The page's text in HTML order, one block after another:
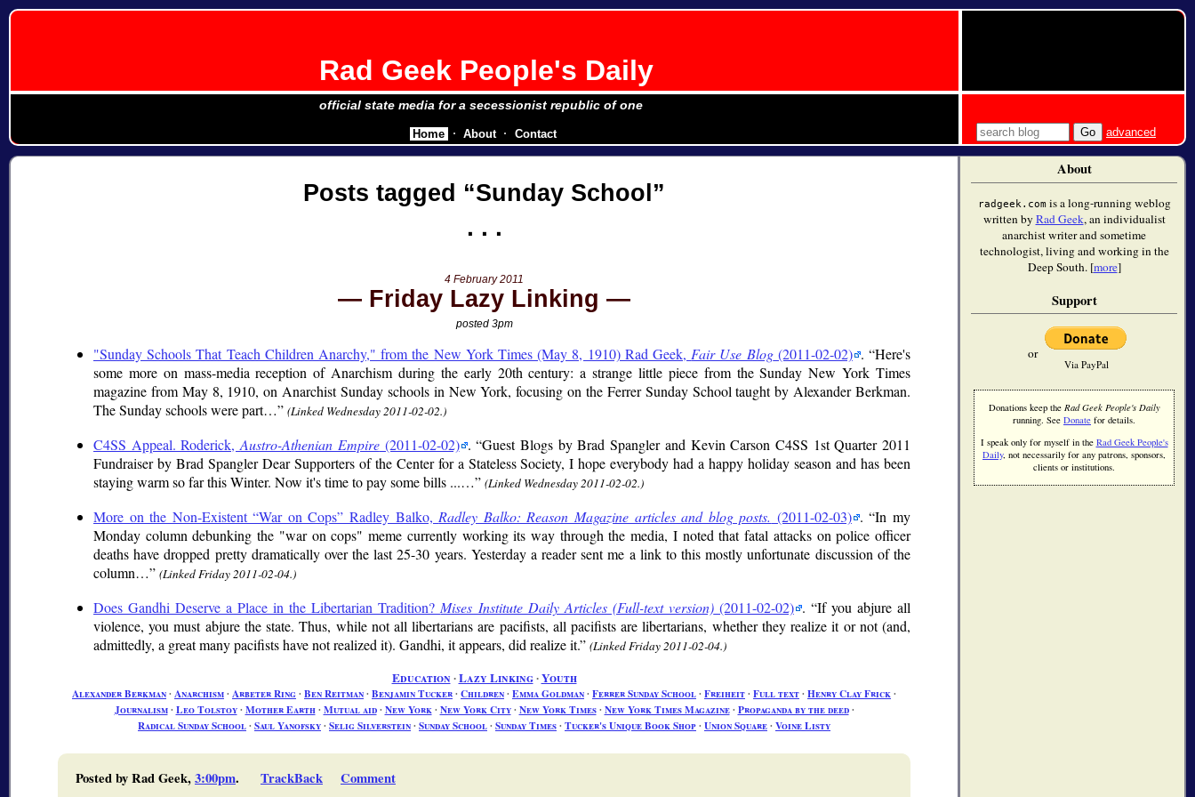
Rad Geek People's Daily
official state media for a secessionist republic of one
advanced
Posts tagged Sunday School
4 February 2011
Friday Lazy Linking
posted 3pm
"Sunday Schools That Teach Children Anarchy," from the New York Times (May 8, 1910) Rad Geek,Fair Use Blog(2011-02-02) . Here's
some more on mass-media reception of Anarchism during the early 20th century: a strange little piece from the Sunday New York Times
magazine from May 8, 1910, on Anarchist Sunday schools in New York, focusing on the Ferrer Sunday School taught by Alexander Berkman.
The Sunday schools were part…
(Linked Wednesday 2011-02-02.)
C4SS Appeal. Roderick,Austro-Athenian Empire(2011-02-02) . Guest Blogs by Brad Spangler and Kevin Carson C4SS 1st Quarter 2011
Fundraiser by Brad Spangler Dear Supporters of the Center for a Stateless Society, I hope everybody had a happy holiday season and has been
staying warm so far this Winter. Now it's time to pay some bills ...…
(Linked Wednesday 2011-02-02.)
More on the Non-Existent “War on Cops” Radley Balko,Radley Balko: Reason Magazine articles and blog posts. (2011-02-03) . In my
Monday column debunking the "war on cops" meme currently working its way through the media, I noted that fatal attacks on police officer
deaths have dropped pretty dramatically over the last 25-30 years. Yesterday a reader sent me a link to this mostly unfortunate discussion of the
column…
(Linked Friday 2011-02-04.)
Does Gandhi Deserve a Place in the Libertarian Tradition?Mises Institute Daily Articles (Full-text version)(2011-02-02) .
If you abjure all
violence, you must abjure the state. Thus, while not all libertarians are pacifists, all pacifists are libertarians, whether they realize it or not (and,
admittedly, a great many pacifists have not realized it). Gandhi, it appears, did realize it.
(Linked Friday 2011-02-04.)
Education ∙Lazy Linking∙Youth
Alexander Berkman∙ Anarchism∙ Arbeter Ring∙ Ben Reitman∙ Benjamin Tucker∙ Children∙ Emma Goldman∙ Ferrer Sunday School∙ Freiheit∙ Full text∙ Henry Clay Frick∙
Journalism∙ Leo Tolstoy∙ Mother Earth∙ Mutual aid∙ New York∙ New York City∙ New York Times∙ New York Times Magazine∙ Propaganda by the deed∙
Radical Sunday School∙ Saul Yanofsky∙ Selig Silverstein∙ Sunday School∙ Sunday Times∙ Tucker's Unique Book Shop∙ Union Square∙ Voine Listy
Posted by Rad Geek,3:00pm. TrackBack Comment
Home About Contact
About
radgeek.com is a long-running weblog
written by Rad Geek, an individualist
anarchist writer and sometime
technologist, living and working in the
Deep South. [more]
Support
or
Via PayPal
Donations keep the Rad Geek People's Daily
running. See Donate for details.
I speak only for myself in the Rad Geek People's
Daily, not necessarily for any patrons, sponsors,
clients or institutions.